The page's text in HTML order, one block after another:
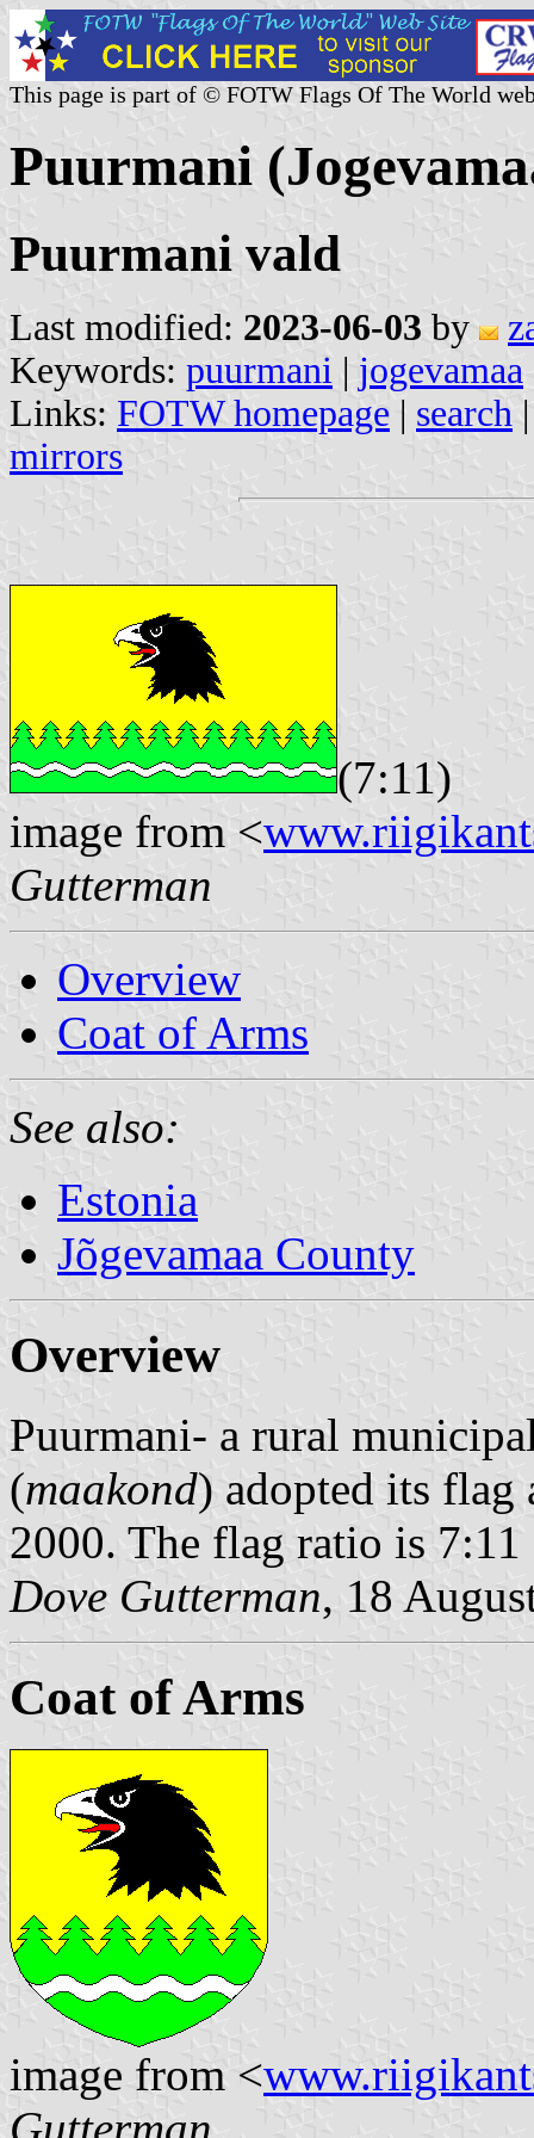
This page is part of © FOTW Flags Of The World
Puurmani
Puurmani vald
Last modified: 2023-06-03 by
Keywords: puurmani | jogevamaa
Links: FOTW homepage | search
mirrors
(7:11)
image from <
Gutterman
Overview
Coat of Arms
See also:
Estonia
Jõgevamaa County
Overview
Puurmani- a rural
(maakond) adopted its flag
2000. The flag ratio is
Dove Gutterman, 18
Coat of Arms
image from <